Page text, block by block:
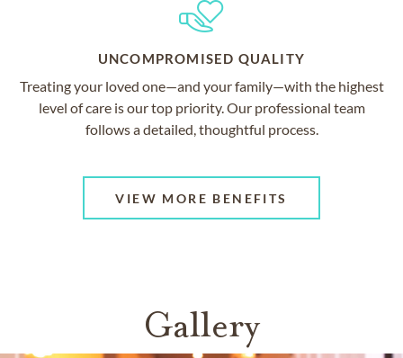
UNCOMPROMISED QUALITY
Treating your loved one—and your family—with the highest
level of care is our top priority. Our professional team
follows a detailed, thoughtful process.
VIEW MORE BENEFITS
Gallery